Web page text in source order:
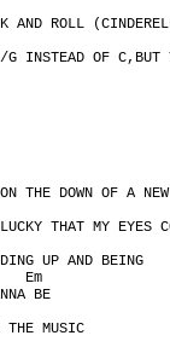
AND ROLL
INSTEAD OF C,BUT
THE DOWN OF A
THAT MY EYES
UP AND BEING
Em
BE
THE MUSIC